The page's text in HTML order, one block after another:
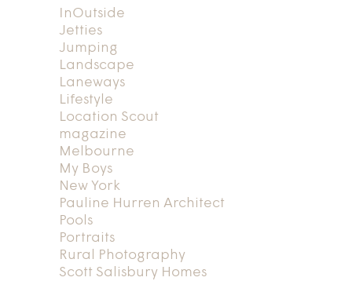
InOutside
Jetties
Jumping
Landscape
Laneways
Lifestyle
Location Scout
magazine
Melbourne
My Boys
New York
Pauline Hurren Architect
Pools
Portraits
Rural Photography
Scott Salisbury Homes